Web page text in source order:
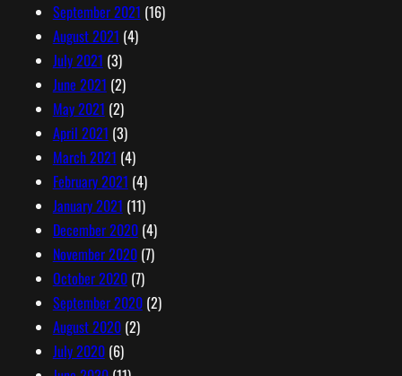
September 2021 (16)
August 2021 (4)
July 2021 (3)
June 2021 (2)
May 2021 (2)
April 2021 (3)
March 2021 (4)
February 2021 (4)
January 2021 (11)
December 2020(4)
November 2020(7)
October 2020(7)
September 2020(2)
August 2020(2)
July 2020(6)